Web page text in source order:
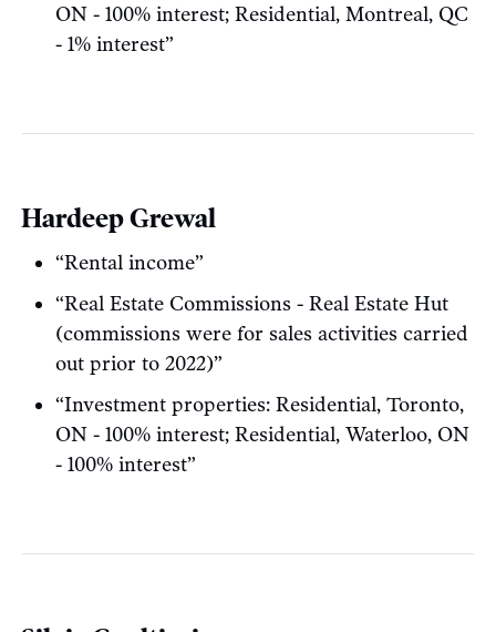
ON - 100% interest; Residential, Montreal, QC
- 1% interest”
Hardeep Grewal
“Rental income”
“Real Estate Commissions - Real Estate Hut
(commissions were for sales activities carried
out prior to 2022)”
“Investment properties: Residential, Toronto,
ON - 100% interest; Residential, Waterloo, ON
- 100% interest”